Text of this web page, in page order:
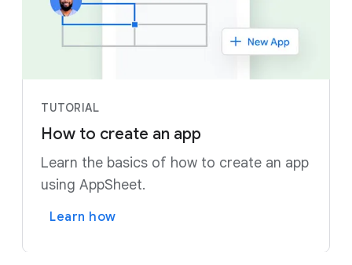
TUTORIAL
How to create an app
Learn the basics of how to create an app
using AppSheet.
Learn how